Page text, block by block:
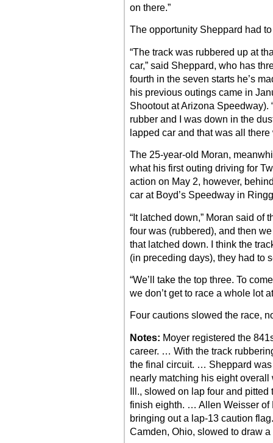
on there.”
The opportunity Sheppard had
“The track was rubbered up at
car,” said Sheppard, who has
fourth in the seven starts he’s
his previous outings came in
Shootout at Arizona Speedway).
rubber and I was down in the
lapped car and that was all there
The 25-year-old Moran,
what his first outing driving for
action on May 2, however,
car at Boyd’s Speedway in
“It latched down,” Moran said of
four was (rubbered), and then
that latched down. I think the
(in preceding days), they had to
“We’ll take the top three. To
we don’t get to race a whole lot
Four cautions slowed the race,
Notes: Moyer registered the
career. … With the track
the final circuit. … Sheppard
nearly matching his eight
Ill., slowed on lap four and
finish eighth. … Allen Weisser of
bringing out a lap-13 caution
Camden, Ohio, slowed to draw